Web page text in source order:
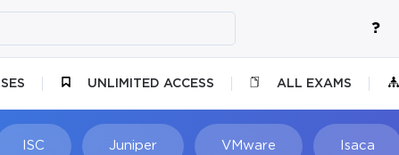
UNLIMITED ACCESS ALL EXAMS
ISC Juniper VMware Isaca